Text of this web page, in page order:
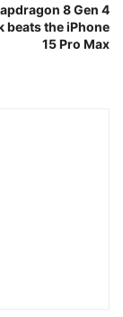
8 Gen 4
beats the iPhone
15 Pro Max